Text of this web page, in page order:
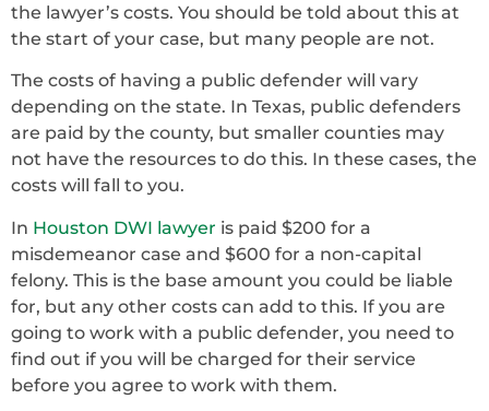
the lawyer’s costs. You should be told about this at
the start of your case, but many people are not.
The costs of having a public defender will vary
depending on the state. In Texas, public defenders
are paid by the county, but smaller counties may
not have the resources to do this. In these cases, the
costs will fall to you.
In Houston DWI lawyer is paid $200 for a
misdemeanor case and $600 for a non-capital
felony. This is the base amount you could be liable
for, but any other costs can add to this. If you are
going to work with a public defender, you need to
find out if you will be charged for their service
before you agree to work with them.